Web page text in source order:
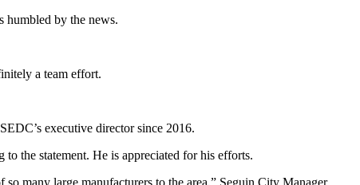
humbled by the news.
a team effort.
executive director since 2016.
the statement. He is appreciated for his efforts.
many large manufacturers to the area,” Seguin City Manager